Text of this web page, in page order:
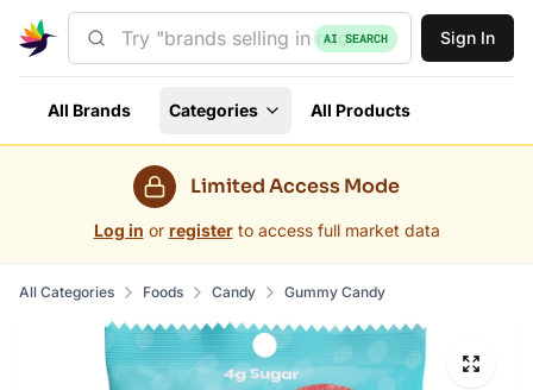
AI SEARCH Sign In
All Brands Categories All Products
Limited Access Mode
Log in or register to access full market data
All Categories Foods Candy Gummy Candy